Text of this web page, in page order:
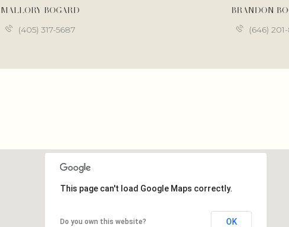
MALLORY BOGARD
(405) 317-5687
BRANDON
(646)
This page can't load Google Maps correctly.
Do you own this website? OK